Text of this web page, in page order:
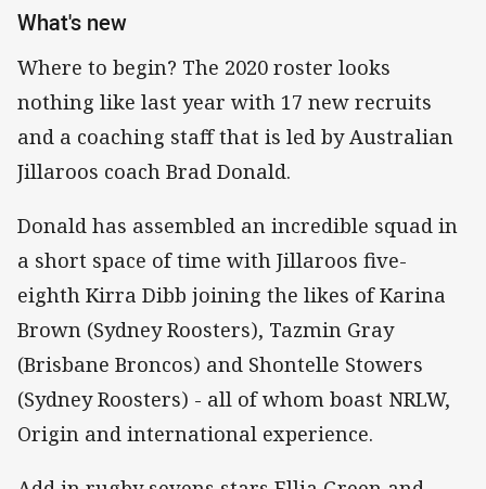
What's new
Where to begin? The 2020 roster looks
nothing like last year with 17 new recruits
and a coaching staff that is led by Australian
Jillaroos coach Brad Donald.
Donald has assembled an incredible squad in
a short space of time with Jillaroos five-
eighth Kirra Dibb joining the likes of Karina
Brown (Sydney Roosters), Tazmin Gray
(Brisbane Broncos) and Shontelle Stowers
(Sydney Roosters) - all of whom boast NRLW,
Origin and international experience.